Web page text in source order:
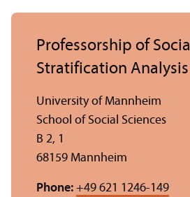
Professorship of Social
Stratification Analysis
University of Mannheim
School of Social Sciences
B 2, 1
68159 Mannheim
Phone: +49 621 1246-149